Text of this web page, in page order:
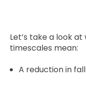
Let’s take a look
timescales mean:
A reduction in